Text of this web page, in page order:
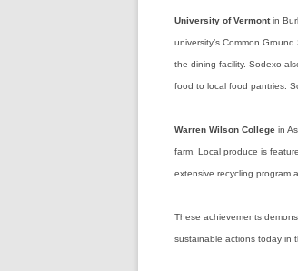
University of Vermontin
university’s Common
the dining facility. Sodexo
food to local food pantries.
Warren Wilson College in
farm. Local produce is
extensive recycling program
These achievements
sustainable actions today in